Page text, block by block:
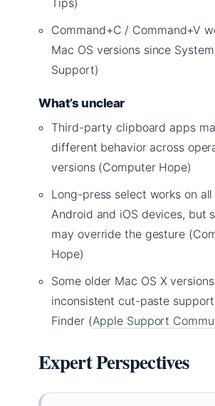
Tips)
Command+C / Command+V
Mac OS versions since
Support)
What’s unclear
Third-party clipboard apps
different behavior across
versions (Computer Hope)
Long-press select works on
Android and iOS devices, but
may override the gesture
Hope)
Some older Mac OS X
inconsistent cut-paste
Finder (Apple Support
Expert Perspectives